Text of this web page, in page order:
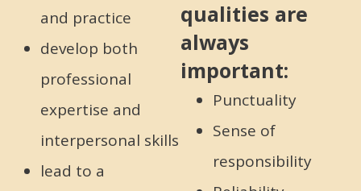
and practice
develop both
professional
expertise and
interpersonal skills
lead to a
qualities are
always
important:
Punctuality
Sense of
responsibility